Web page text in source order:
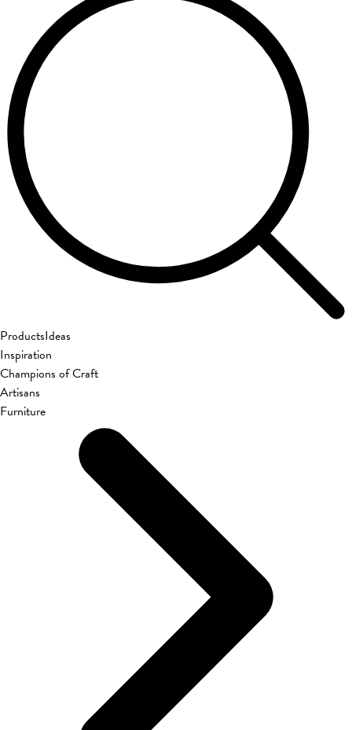
ProductsIdeas
Inspiration
Champions of Craft
Artisans
Furniture